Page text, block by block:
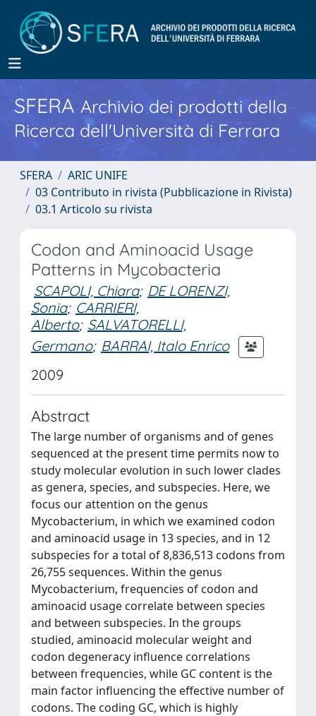
SFERA Archivio dei prodotti della
Ricerca dell'Università di Ferrara
SFERA
ARIC UNIFE
03 Contributo in rivista (Pubblicazione in Rivista)
03.1 Articolo su rivista
Codon and Aminoacid Usage
Patterns in Mycobacteria
SCAPOLI, Chiara; DE LORENZI,
Sonia; CARRIERI,
Alberto; SALVATORELLI,
Germano; BARRAI, Italo Enrico
2009
Abstract
The large number of organisms and of genes
sequenced at the present time permits now to
study molecular evolution in such lower clades
as genera, species, and subspecies. Here, we
focus our attention on the genus
Mycobacterium, in which we examined codon
and aminoacid usage in 13 species, and in 12
subspecies for a total of 8,836,513 codons from
26,755 sequences. Within the genus
Mycobacterium, frequencies of codon and
aminoacid usage correlate between species
and between subspecies. In the groups
studied, aminoacid molecular weight and
codon degeneracy influence correlations
between frequencies, while GC content is the
main factor influencing the effective number of
codons. The coding GC, which is highly